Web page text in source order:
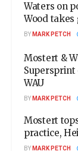
Waters on
Wood
BYMARK PETCH
Mostert &
WAU
BYMARK PETCH
Mostert
practice,
BYMARK PETCH